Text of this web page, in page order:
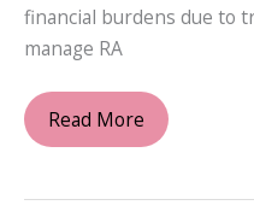
financial burdens due to
manage RA
Navigating
Rheumatoid
Read More